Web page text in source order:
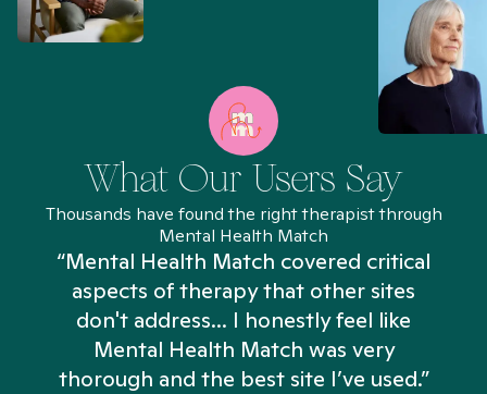
What Our Users Say
Thousands have found the right therapist through
Mental Health Match
“Mental Health Match covered critical
aspects of therapy that other sites
don't address... I honestly feel like
Mental Health Match was very
thorough and the best site I’ve used.”